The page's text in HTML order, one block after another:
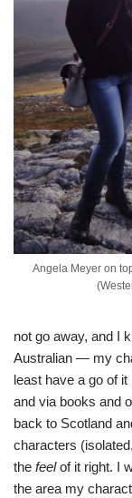
Angela Meyer on
not go away, and I
Australian — my
least have a go of
and via books and
back to Scotland
characters
the feelof it right. I
the area my